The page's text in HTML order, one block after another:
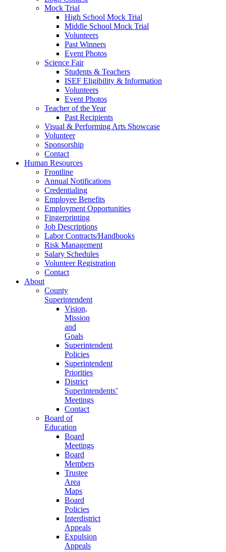
Mock Trial
High School Mock Trial
Middle School Mock Trial
Volunteers
Past Winners
Event Photos
Science Fair
Students & Teachers
ISEF Eligibility & Information
Volunteers
Event Photos
Teacher of the Year
Past Recipients
Visual & Performing Arts Showcase
Volunteer
Sponsorship
Contact
Human Resources
Frontline
Annual Notifications
Credentialing
Employee Benefits
Employment Opportunities
Fingerprinting
Job Descriptions
Labor Contracts/Handbooks
Risk Management
Salary Schedules
Volunteer Registration
Contact
About
County
Superintendent
Vision,
Mission
and
Goals
Superintendent
Policies
Superintendent
Priorities
District
Superintendents’
Meetings
Contact
Board of
Education
Board
Meetings
Board
Members
Trustee
Area
Maps
Board
Policies
Interdistrict
Appeals
Expulsion
Appeals